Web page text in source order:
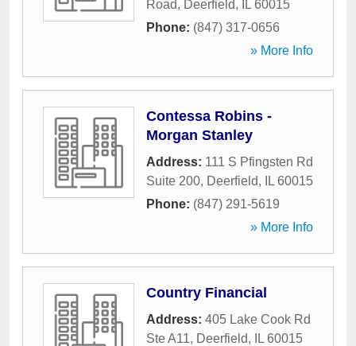
Road, Deerfield, IL 60015
Phone: (847) 317-0656
» More Info
Contessa Robins -
Morgan Stanley
Address: 111 S Pfingsten Rd
Suite 200, Deerfield, IL 60015
Phone: (847) 291-5619
» More Info
Country Financial
Address: 405 Lake Cook Rd
Ste A11, Deerfield, IL 60015